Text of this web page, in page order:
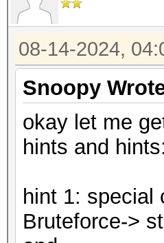
08-14-2024,
Snoopy
okay let me
hints and hints:
hint 1: special
Bruteforce->